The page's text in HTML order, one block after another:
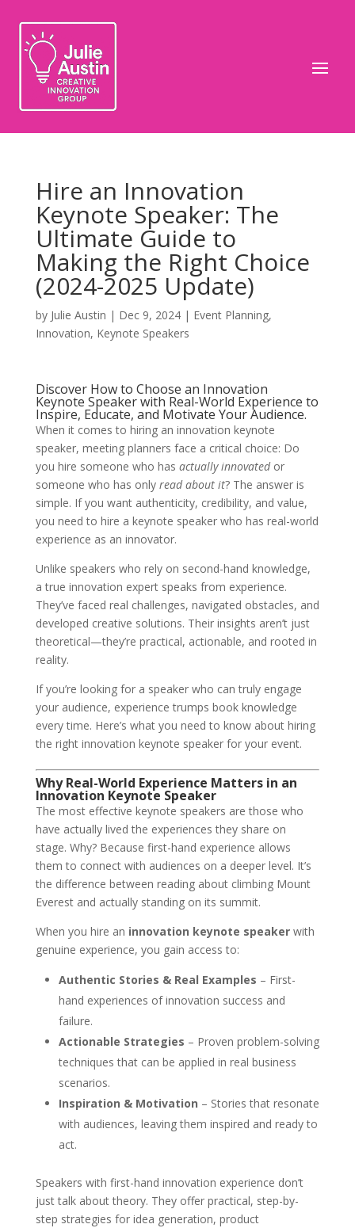
Hire an Innovation
Keynote Speaker: The
Ultimate Guide to
Making the Right Choice
(2024-2025 Update)
by Julie Austin | Dec 9, 2024| Event Planning,
Innovation, Keynote Speakers
Discover How to Choose an Innovation
Keynote Speaker with Real-World Experience to
Inspire, Educate, and Motivate Your Audience.
When it comes to hiring an innovation keynote
speaker, meeting planners face a critical choice: Do
you hire someone who has actually innovatedor
someone who has only read about it? The answer is
simple. If you want authenticity, credibility, and value,
you need to hire a keynote speaker who has real-world
experience as an innovator.
Unlike speakers who rely on second-hand knowledge,
a true innovation expert speaks from experience.
They’ve faced real challenges, navigated obstacles, and
developed creative solutions. Their insights aren’t just
theoretical—they’re practical, actionable, and rooted in
reality.
If you’re looking for a speaker who can truly engage
your audience, experience trumps book knowledge
every time. Here’s what you need to know about hiring
the right innovation keynote speaker for your event.
Why Real-World Experience Matters in an
Innovation Keynote Speaker
The most effective keynote speakers are those who
have actually lived the experiences they share on
stage. Why? Because first-hand experience allows
them to connect with audiences on a deeper level. It’s
the difference between reading about climbing Mount
Everest and actually standing on its summit.
When you hire an innovation keynote speakerwith
genuine experience, you gain access to:
Authentic Stories & Real Examples – First-
hand experiences of innovation success and
failure.
Actionable Strategies – Proven problem-solving
techniques that can be applied in real business
scenarios.
Inspiration & Motivation – Stories that resonate
with audiences, leaving them inspired and ready to
act.
Speakers with first-hand innovation experience don’t
just talk about theory. They offer practical, step-by-
step strategies for idea generation, product